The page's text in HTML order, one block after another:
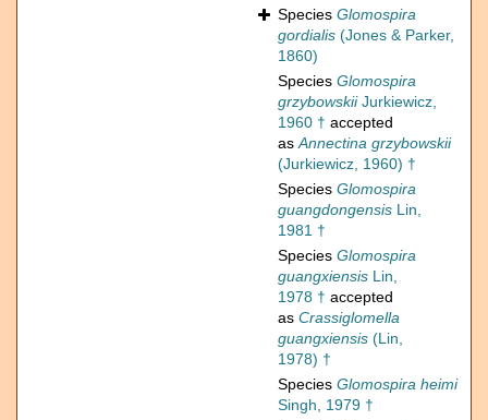
Species Glomospira
gordialis (Jones & Parker,
1860)
Species Glomospira
grzybowskiiJurkiewicz,
1960 † accepted
asAnnectina grzybowskii
(Jurkiewicz, 1960) †
Species Glomospira
guangdongensis Lin,
1981 †
Species Glomospira
guangxiensis Lin,
1978 † accepted
as Crassiglomella
guangxiensis (Lin,
1978) †
Species Glomospira heimi
Singh, 1979 †